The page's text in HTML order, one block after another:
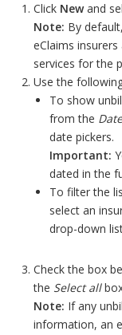
Click Newand
Note: By
eClaims
services for the
Use the
To show
from the
date pickers.
Important:
dated in the
To filter the
select an
drop-down
Check the box
the Select all
Note: If any
information, an